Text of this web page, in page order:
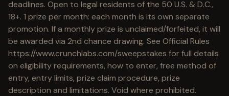
deadlines. Open to legal residents of the 50 U.S. & D.C.,
18+. 1 prize per month: each month is its own separate
promotion. If a monthly prize is unclaimed/forfeited, it will
be awarded via 2nd chance drawing. See Official Rules
https://www.crunchlabs.com/sweepstakes for full details
on eligibility requirements, how to enter, free method of
entry, entry limits, prize claim procedure, prize
description and limitations. Void where prohibited.